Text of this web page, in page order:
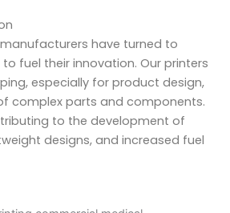
have turned to
fuel their innovation. Our printers
especially for product design,
complex parts and components.
to the development of
designs, and increased fuel